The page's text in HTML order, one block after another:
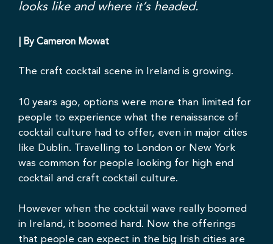
looks like and where it’s headed.
| By Cameron Mowat
The craft cocktail scene in Ireland is growing.
10 years ago, options were more than limited for
people to experience what the renaissance of
cocktail culture had to offer, even in major cities
like Dublin. Travelling to London or New York
was common for people looking for high end
cocktail and craft cocktail culture.
However when the cocktail wave really boomed
in Ireland, it boomed hard. Now the offerings
that people can expect in the big Irish cities are